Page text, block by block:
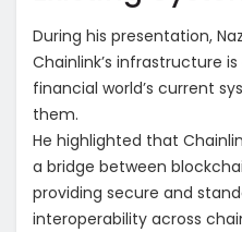
During his presentation,
Chainlink’s infrastructure
financial world’s current
them.
He highlighted that
a bridge between
providing secure and
interoperability across